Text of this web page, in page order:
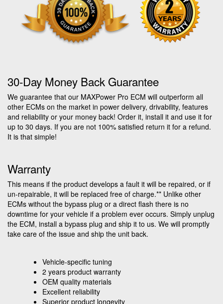
30-Day Money Back Guarantee
We guarantee that our MAXPower Pro ECM will outperform all
other ECMs on the market in power delivery, drivability, features
and reliability or your money back! Order it, install it and use it for
up to 30 days. If you are not 100% satisfied return it for a refund.
It is that simple!
Warranty
This means if the product develops a fault it will be repaired, or if
un-repairable, it will be replaced free of charge.** Unlike other
ECMs without the bypass plug or a direct flash there is no
downtime for your vehicle if a problem ever occurs. Simply unplug
the ECM, install a bypass plug and ship it to us. We will promptly
take care of the issue and ship the unit back.
Vehicle-specific tuning
2 years product warranty
OEM quality materials
Excellent reliability
Superior product longevity